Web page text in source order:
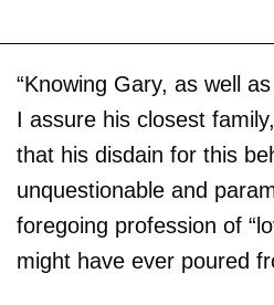
“Knowing Gary, as well
I assure his closest
that his disdain for this
unquestionable and
foregoing profession of
might have ever poured